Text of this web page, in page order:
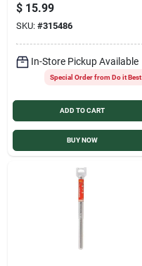
$ 15.99
SKU: #315486
In-Store Pickup Available
Special Order from Do it Best
ADD TO CART
BUY NOW